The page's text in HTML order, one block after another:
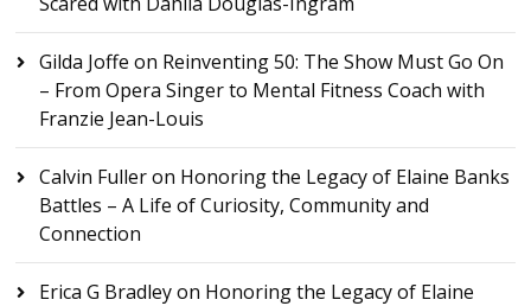
Gilda Joffe on Reinventing 50: The Show Must Go On
– From Opera Singer to Mental Fitness Coach with
Franzie Jean-Louis
Calvin Fulleron Honoring the Legacy of Elaine Banks
Battles – A Life of Curiosity, Community and
Connection
Erica G Bradleyon Honoring the Legacy of Elaine